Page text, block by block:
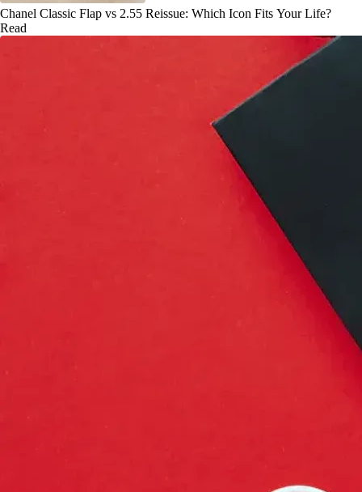
Chanel Classic Flap vs 2.55 Reissue: Which Icon Fits Your Life?
Read